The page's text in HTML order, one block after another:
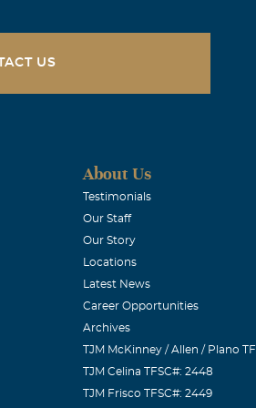
family, to get
US
About Us
Testimonials
Our Staff
Our Story
Locations
Latest News
Career Opportunities
Archives
TJM McKinney / Allen / Plano
TJM Celina TFSC#: 2448
TJM Frisco TFSC#: 2449